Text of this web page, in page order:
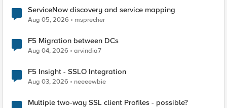
ServiceNow discovery and service mapping
Aug 05, 2026 msprecher
F5 Migration between DCs
Aug 04, 2026 arvindia7
F5 Insight - SSLO Integration
Aug 03, 2026 neeeewbie
Multiple two-way SSL client Profiles - possible?